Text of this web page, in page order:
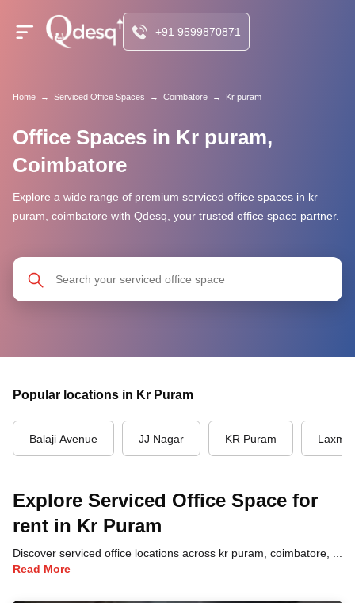
+91 9599870871
Home → Serviced Office Spaces → Coimbatore → Kr puram
Office Spaces in Kr puram,
Coimbatore
Explore a wide range of premium serviced office spaces in kr
puram, coimbatore with Qdesq, your trusted office space partner.
Popular locations in Kr Puram
Balaji Avenue JJ Nagar KR Puram Laxmi
Explore Serviced Office Space for
rent in Kr Puram
Discover serviced office locations across kr puram, coimbatore, each offering unique benefits and convenient access to transportation, dining, and business hubs.
Read More